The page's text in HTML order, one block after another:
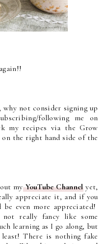
not consider signing up
following me on
my recipes via the Grow
the right hand side of the
myYouTube Channelyet,
appreciate it, and if you
even more appreciated!
really fancy like some
learning as I go along, but
There is nothing fake